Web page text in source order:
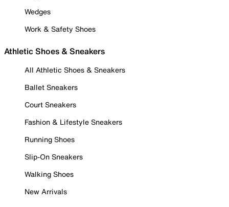
Wedges
Work & Safety Shoes
Athletic Shoes & Sneakers
All Athletic Shoes & Sneakers
Ballet Sneakers
Court Sneakers
Fashion & Lifestyle Sneakers
Running Shoes
Slip-On Sneakers
Walking Shoes
New Arrivals